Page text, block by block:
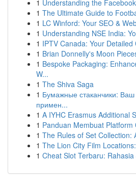
1 Understanding the
1 The Ultimate Guide to
1 LC Winford: Your SEO &
1 Understanding NSE India:
1 IPTV Canada: Your
1 Brian Donnelly's Moon
1 Bespoke Packaging:
W...
1 The Shiva Saga
1 Бумажные стаканчики:
примен...
1 A IYHC Erasmus Additional
1 Panduan Membuat Platform
1 The Rules of Set Collection:
1 The Lion City Film
1 Cheat Slot Terbaru: